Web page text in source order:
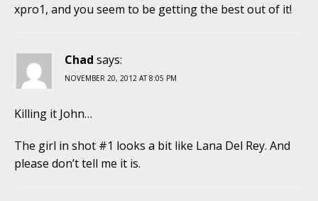
xpro1, and you seem to be getting the best out of it!
Chad says:
NOVEMBER 20, 2012 AT 8:05 PM
Killing it John…
The girl in shot #1 looks a bit like Lana Del Rey. And
please don’t tell me it is.